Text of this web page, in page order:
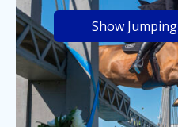
Show Jumping